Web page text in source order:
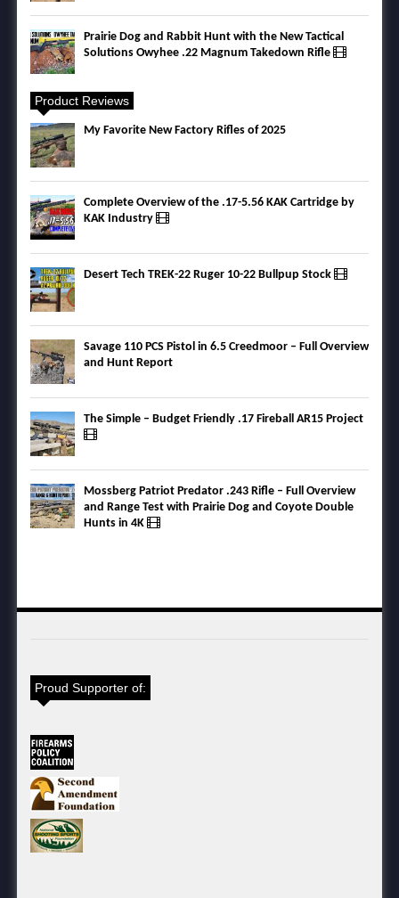
Prairie Dog and Rabbit Hunt with the New Tactical
Solutions Owyhee .22 Magnum Takedown Rifle
Product Reviews
My Favorite New Factory Rifles of 2025
Complete Overview of the .17-5.56 KAK Cartridge by
KAK Industry
Desert Tech TREK-22 Ruger 10-22 Bullpup Stock
Savage 110 PCS Pistol in 6.5 Creedmoor – Full Overview
and Hunt Report
The Simple – Budget Friendly .17 Fireball AR15 Project
Mossberg Patriot Predator .243 Rifle – Full Overview
and Range Test with Prairie Dog and Coyote Double
Hunts in 4K
Proud Supporter of: